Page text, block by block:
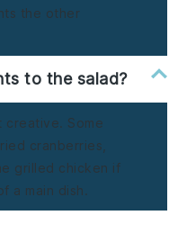
the other
to the salad?
creative. Some
cranberries,
grilled chicken if
a main dish.